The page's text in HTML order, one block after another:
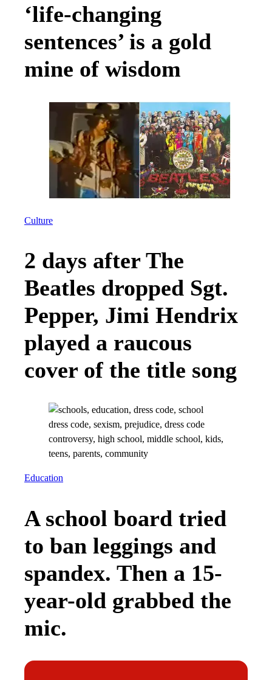
‘life-changing
sentences’ is a gold
mine of wisdom
Culture
2 days after The
Beatles dropped Sgt.
Pepper, Jimi Hendrix
played a raucous
cover of the title song
Education
A school board tried
to ban leggings and
spandex. Then a 15-
year-old grabbed the
mic.